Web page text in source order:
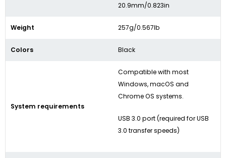
20.9mm/0.823in
Weight 257g/0.567lb
Colors Black
System requirements
Compatible with most
Windows, macOS and
Chrome OS systems.
USB 3.0 port (required for USB
3.0 transfer speeds)